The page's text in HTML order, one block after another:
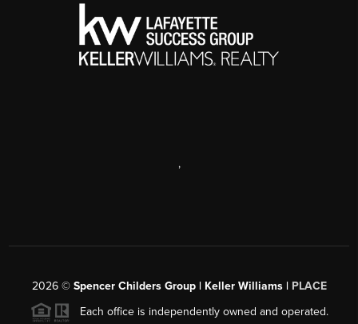
,
2026© Spencer Childers Group | Keller Williams | PLACE
Each office is independently owned and operated.